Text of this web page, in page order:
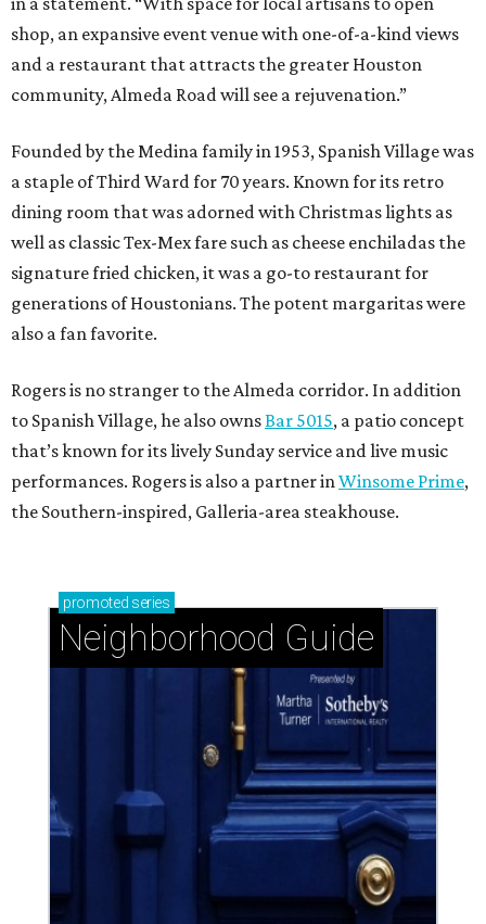
shop, an expansive event venue with one-of-a-kind views
and a restaurant that attracts the greater Houston
community, Almeda Road will see a rejuvenation.”
Founded by the Medina family in 1953, Spanish Village was
a staple of Third Ward for 70 years. Known for its retro
dining room that was adorned with Christmas lights as
well as classic Tex-Mex fare such as cheese enchiladas the
signature fried chicken, it was a go-to restaurant for
generations of Houstonians. The potent margaritas were
also a fan favorite.
Rogers is no stranger to the Almeda corridor. In addition
to Spanish Village, he also ownsBar 5015, a patio concept
that’s known for its lively Sunday service and live music
performances. Rogers is also a partner inWinsome Prime,
the Southern-inspired, Galleria-area steakhouse.
promoted series
Neighborhood Guide